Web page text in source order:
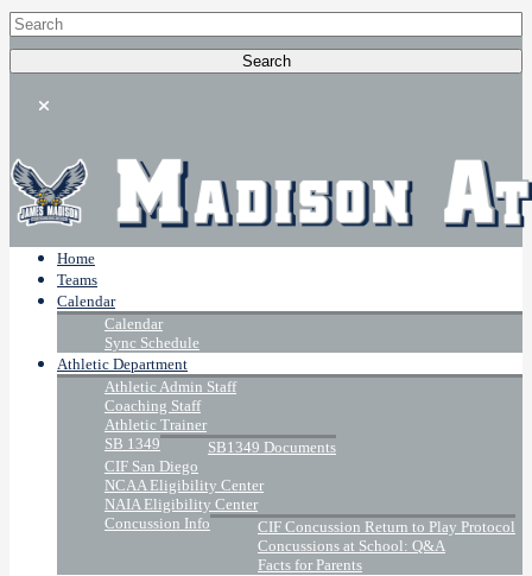
Home
Teams
Calendar
Calendar
Sync Schedule
Athletic Department
Athletic Admin Staff
Coaching Staff
Athletic Trainer
SB 1349
SB1349 Documents
CIF San Diego
NCAA Eligibility Center
NAIA Eligibility Center
Concussion Info
CIF Concussion Return to Play Protocol
Concussions at School: Q&A
Facts for Parents